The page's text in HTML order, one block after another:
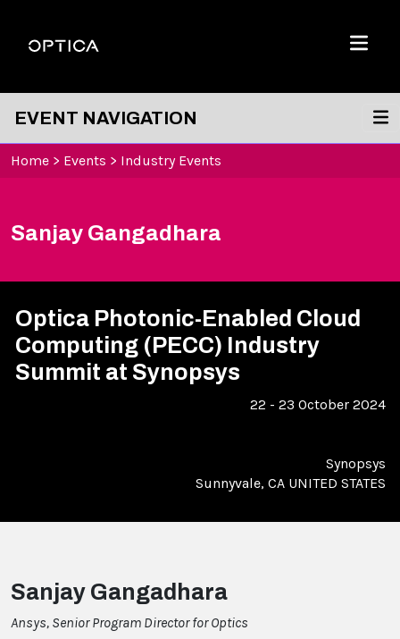
Optica
Menu
EVENT NAVIGATION
Home > Events > Industry Events
Sanjay Gangadhara
Optica Photonic-Enabled Cloud
Computing (PECC) Industry
Summit at Synopsys
22 - 23 October 2024
Synopsys
Sunnyvale, CA UNITED STATES
Sanjay Gangadhara
Ansys, Senior Program Director for Optics